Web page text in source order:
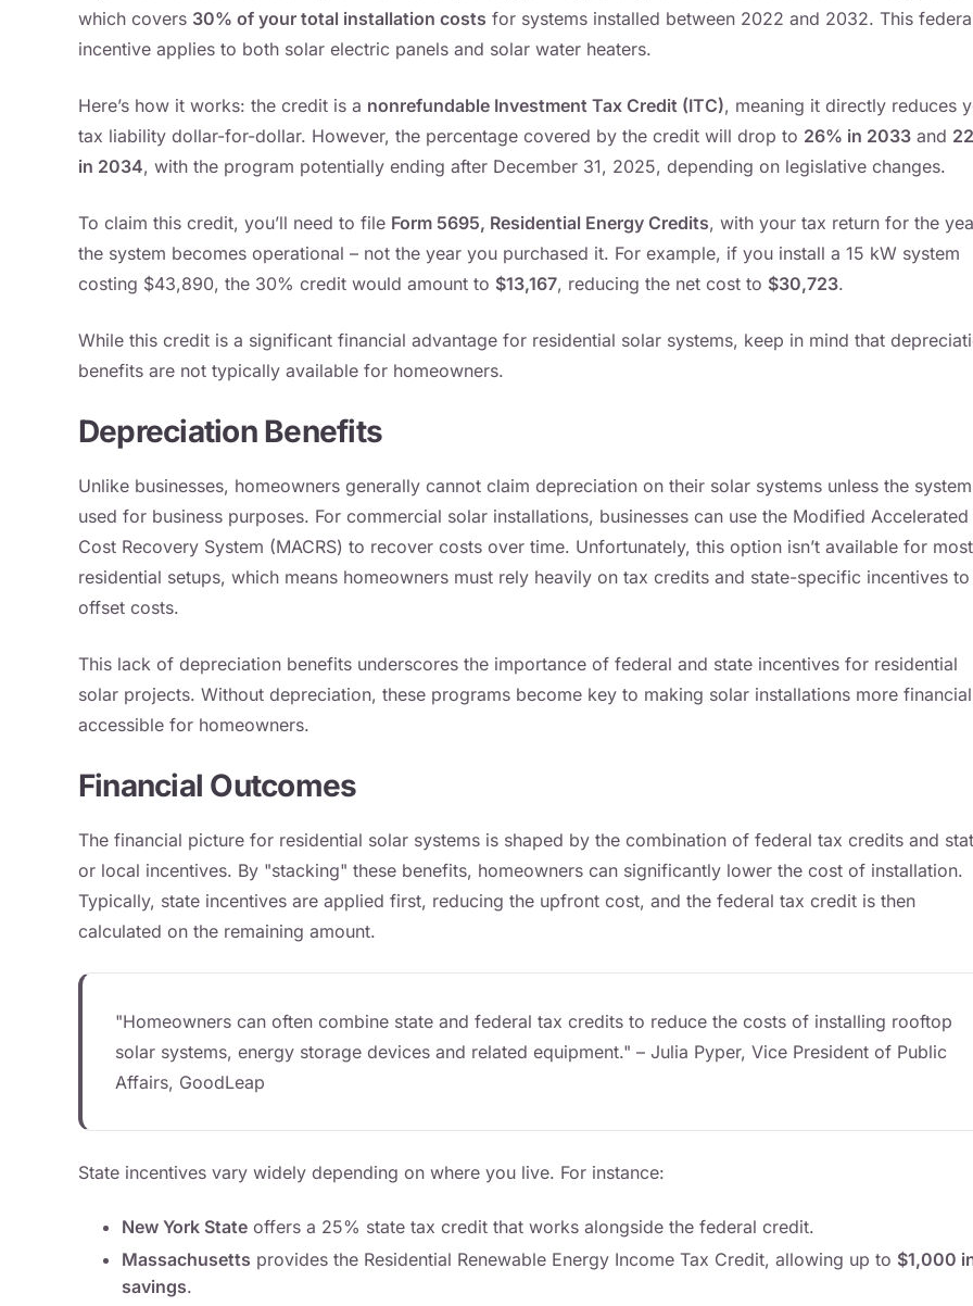
which covers 30% of your total installation costs for systems installed between 2022 and 2032. This
incentive applies to both solar electric panels and solar water heaters.
Here’s how it works: the credit is a nonrefundable Investment Tax Credit (ITC), meaning it directly reduces
tax liability dollar-for-dollar. However, the percentage covered by the credit will drop to 26% in 2033 and
in 2034, with the program potentially ending after December 31, 2025, depending on legislative changes.
To claim this credit, you’ll need to file Form 5695, Residential Energy Credits, with your tax return for the
the system becomes operational – not the year you purchased it. For example, if you install a 15 kW system
costing $43,890, the 30% credit would amount to $13,167, reducing the net cost to $30,723.
While this credit is a significant financial advantage for residential solar systems, keep in mind that
benefits are not typically available for homeowners.
Depreciation Benefits
Unlike businesses, homeowners generally cannot claim depreciation on their solar systems unless the
used for business purposes. For commercial solar installations, businesses can use the Modified Accelerated
Cost Recovery System (MACRS) to recover costs over time. Unfortunately, this option isn’t available for most
residential setups, which means homeowners must rely heavily on tax credits and state-specific incentives to
offset costs.
This lack of depreciation benefits underscores the importance of federal and state incentives for residential
solar projects. Without depreciation, these programs become key to making solar installations more
accessible for homeowners.
Financial Outcomes
The financial picture for residential solar systems is shaped by the combination of federal tax credits and
or local incentives. By "stacking" these benefits, homeowners can significantly lower the cost of installation.
Typically, state incentives are applied first, reducing the upfront cost, and the federal tax credit is then
calculated on the remaining amount.
"Homeowners can often combine state and federal tax credits to reduce the costs of installing rooftop
solar systems, energy storage devices and related equipment." – Julia Pyper, Vice President of Public
Affairs, GoodLeap
State incentives vary widely depending on where you live. For instance:
New York State offers a 25% state tax credit that works alongside the federal credit.
Massachusetts provides the Residential Renewable Energy Income Tax Credit, allowing up to $1,000
savings.